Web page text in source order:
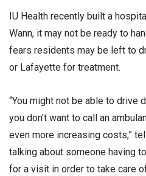
IU Health recently built a
Wann, it may not be ready to
fears residents may be left to
or Lafayette for treatment.
“You might not be able to drive
you don’t want to call an
even more increasing costs,”
talking about someone having
for a visit in order to take care